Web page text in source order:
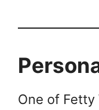
One of Fetty